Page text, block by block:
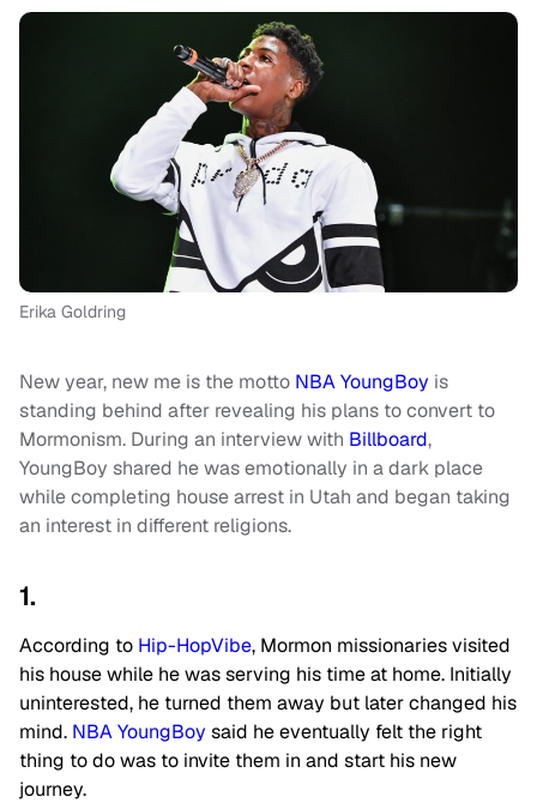
Erika Goldring
New year, new me is the motto NBA YoungBoy is
standing behind after revealing his plans to convert to
Mormonism. During an interview with Billboard,
YoungBoy shared he was emotionally in a dark place
while completing house arrest in Utah and began taking
an interest in different religions.
1.
According to Hip-HopVibe, Mormon missionaries visited
his house while he was serving his time at home. Initially
uninterested, he turned them away but later changed his
mind. NBA YoungBoy said he eventually felt the right
thing to do was to invite them in and start his new
journey.